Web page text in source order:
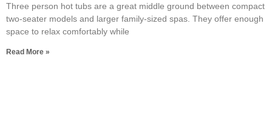
Three person hot tubs are a great middle ground between compact
two-seater models and larger family-sized spas. They offer enough
space to relax comfortably while
Read More »